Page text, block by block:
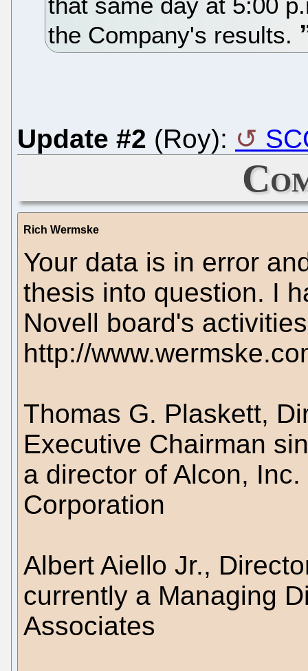
the Company's results.
Update #2 (Roy):
Rich Wermske
Your data is in error
thesis into question. I
Novell board's
http://
Thomas G. Plaskett,
Executive Chairman
a director of Alcon,
Corporation
Albert Aiello Jr.,
currently a Managing
Associates